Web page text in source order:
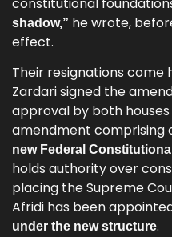
shadow,” he wrote,
effect.
Their resignations come
Zardari signed the
approval by both
amendment comprising
new Federal
holds authority over
placing the Supreme
Afridi has been
under the new structure.